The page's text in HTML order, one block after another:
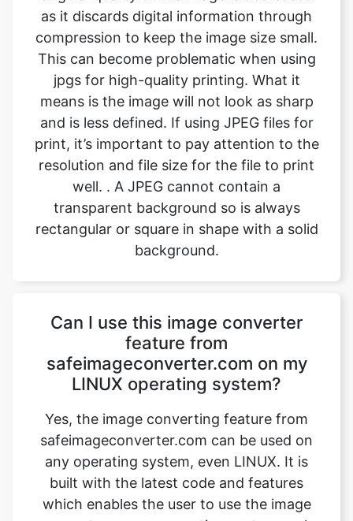
jpgs for high-quality printing. What it
means is the image will not look as sharp
and is less defined. If using JPEG files for
print, it’s important to pay attention to the
resolution and file size for the file to print
well. . A JPEG cannot contain a
transparent background so is always
rectangular or square in shape with a solid
background.
Can I use this image converter
LINUX operating system?
Yes, the image converting feature from
safeimageconverter.com can be used on
any operating system, even LINUX. It is
built with the latest code and features
which enables the user to use the image
converter on any operating system such
as MAC OS, Windows, and Ubuntu,
provided there is a device with a stable